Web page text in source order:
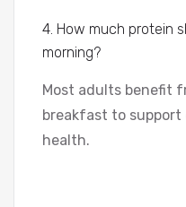
4. How much protein
morning?
Most adults benefit
breakfast to support
health.